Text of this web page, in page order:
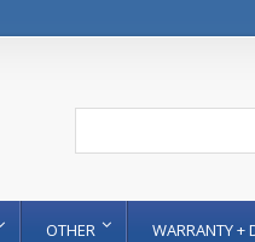
OTHER WARRANTY +